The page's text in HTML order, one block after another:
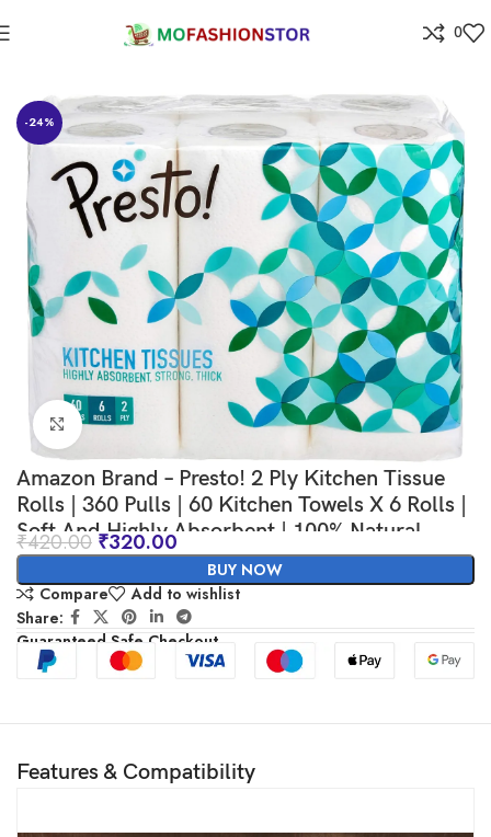
0
-24%
Click to enlarge
Amazon Brand – Presto! 2 Ply Kitchen Tissue
Rolls | 360 Pulls | 60 Kitchen Towels X 6 Rolls |
Soft And Highly Absorbent | 100% Natural
Virgin Cellulose Fiber
₹420.00 ₹320.00
BUY NOW
Compare
Add to wishlist
Share:
Guaranteed Safe Checkout
Features & Compatibility